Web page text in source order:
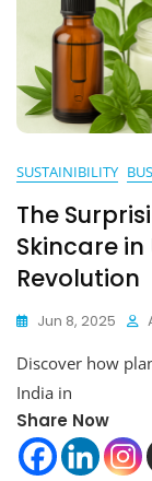
SUSTAINIBILITY
The
Skincare
Revolution
Jun 8, 2025
Discover how
India in
Share Now